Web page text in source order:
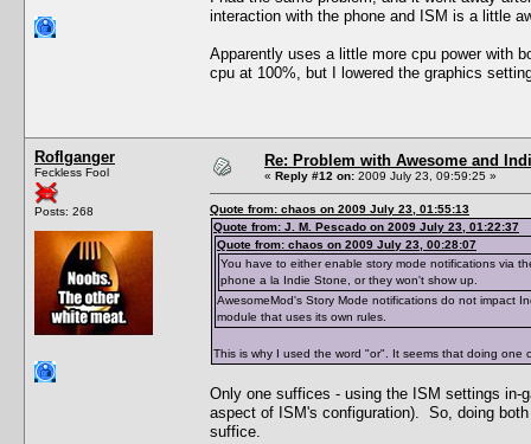
interaction with the phone and ISM is a little
Apparently uses a little more cpu power with
cpu at 100%, but I lowered the graphics
Roflganger
Feckless Fool
Posts: 268
Re: Problem with Awesome and
« Reply #12 on: 2009 July 23, 09:59:25 »
Quote from: chaos on 2009 July 23, 01:55:13
Quote from: J. M. Pescado on 2009 July 23, 01:22:37
Quote from: chaos on 2009 July 23, 00:28:07
You have to either enable story mode notifications via
phone a la Indie Stone, or they won't show up.
AwesomeMod's Story Mode notifications do not impact
module that uses its own rules.
This is why I used the word "or". It seems that doing
Only one suffices - using the ISM settings in-
aspect of ISM's configuration). So, doing
suffice.